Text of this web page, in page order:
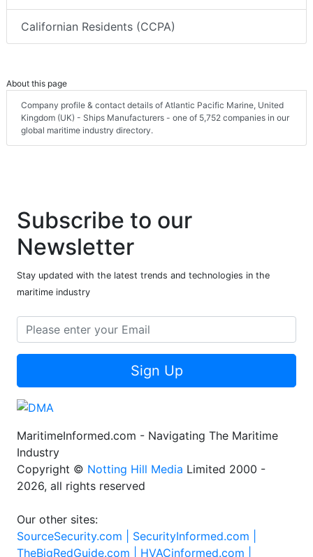
Californian Residents (CCPA)
About this page
Company profile & contact details of Atlantic Pacific Marine, United
Kingdom (UK) - Ships Manufacturers - one of 5,752 companies in our
global maritime industry directory.
Subscribe to our
Newsletter
Stay updated with the latest trends and technologies in the
maritime industry
Sign Up
MaritimeInformed.com - Navigating The Maritime
Industry
Copyright © Notting Hill Media Limited 2000 -
2026, all rights reserved
Our other sites:
SourceSecurity.com | SecurityInformed.com |
TheBigRedGuide.com | HVACinformed.com |